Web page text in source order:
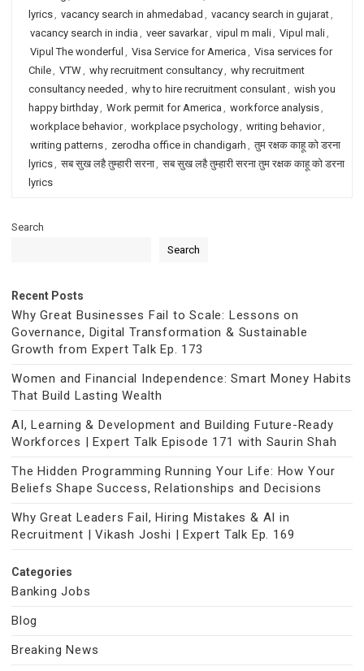
lyrics, vacancy search in ahmedabad , vacancy search in gujarat,
vacancy search in india , veer savarkar, vipul m mali, Vipul mali,
Vipul The wonderful , Visa Service for America , Visa services for
Chile, VTW, why recruitment consultancy, why recruitment
consultancy needed , why to hire recruitment consulant, wish you
happy birthday, Work permit for America , workforce analysis,
workplace behavior, workplace psychology, writing behavior,
writing patterns, zerodha office in chandigarh , तुम रक्षक काहू को डरना
lyrics, सब सुख लहै तुम्हारी सरना, सब सुख लहै तुम्हारी सरना तुम रक्षक काहू को डरना
lyrics
Search
Search
Recent Posts
Why Great Businesses Fail to Scale: Lessons on
Governance, Digital Transformation & Sustainable
Growth from Expert Talk Ep. 173
Women and Financial Independence: Smart Money Habits
That Build Lasting Wealth
AI, Learning & Development and Building Future-Ready
Workforces | Expert Talk Episode 171 with Saurin Shah
The Hidden Programming Running Your Life: How Your
Beliefs Shape Success, Relationships and Decisions
Why Great Leaders Fail, Hiring Mistakes & AI in
Recruitment | Vikash Joshi | Expert Talk Ep. 169
Categories
Banking Jobs
Blog
Breaking News